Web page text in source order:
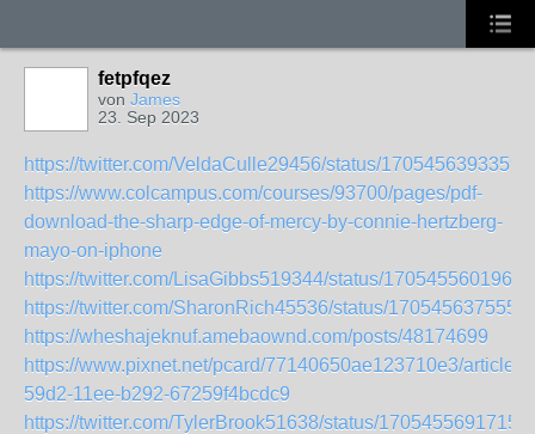
fetpfqez
von James
23. Sep 2023
https://twitter.com/VeldaCulle29456/status/
https://www.colcampus.com/courses/93700/pages/pdf-
download-the-sharp-edge-of-mercy-by-connie-hertzberg-
mayo-on-iphone
https://twitter.com/LisaGibbs519344/status/
https://twitter.com/SharonRich45536/status/
https://wheshajeknuf.amebaownd.com/posts/48174699
https://www.pixnet.net/pcard/77140650ae123710e3/article/
59d2-11ee-b292-67259f4bcdc9
https://twitter.com/TylerBrook51638/status/